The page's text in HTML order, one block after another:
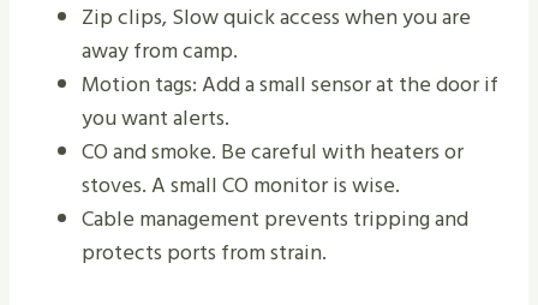
Zip clips, Slow quick access when you are
away from camp.
Motion tags: Add a small sensor at the door if
you want alerts.
CO and smoke. Be careful with heaters or
stoves. A small CO monitor is wise.
Cable management prevents tripping and
protects ports from strain.